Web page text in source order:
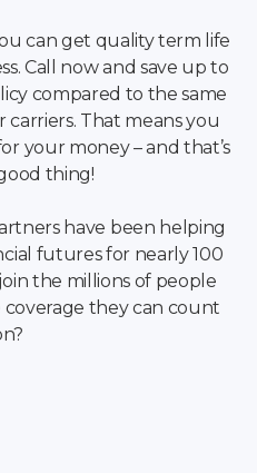
can get quality term life
Call now and save up to
compared to the same
That means you
your money – and that’s
thing!
have been helping
futures for nearly 100
the millions of people
they can count